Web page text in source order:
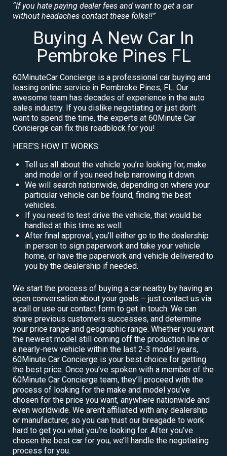
“If you hate paying dealer fees and want to get a car
without headaches contact these folks!!”
Buying A New Car In
Pembroke Pines FL
60MinuteCar Concierge is a professional car buying and
leasing online service in Pembroke Pines, FL. Our
awesome team has decades of experience in the auto
sales industry. If you dislike negotiating or just don’t
want to spend the time, the experts at 60Minute Car
Concierge can fix this roadblock for you!
HERE’S HOW IT WORKS:
Tell us all about the vehicle you’re looking for, make
and model or if you need help narrowing it down.
We will search nationwide, depending on where your
particular vehicle can be found, finding the best
vehicles.
If you need to test drive the vehicle, that would be
handled at this time as well.
After final approval, you’ll either go to the dealership
in person to sign paperwork and take your vehicle
home, or have the paperwork and vehicle delivered to
you by the dealership if needed.
We start the process of buying a car nearby by having an
open conversation about your goals – just contact us via
a call or use our contact form to get in touch. We can
share previous customers successes, and determine
your price range and geographic range. Whether you want
the newest model still coming off the production line or
a nearly-new vehicle within the last 2-3 model years,
60Minute Car Concierge is your best choice for getting
the best price. Once you’ve spoken with a member of the
60Minute Car Concierge team, they’ll proceed with the
process of looking for the make and model you’ve
chosen for the price you want, anywhere nationwide and
even worldwide. We aren’t affiliated with any dealership
or manufacturer, so you can trust our breagade to work
hard to get you what you’re looking for. After you’ve
chosen the best car for you, we’ll handle the negotiating
process for you.